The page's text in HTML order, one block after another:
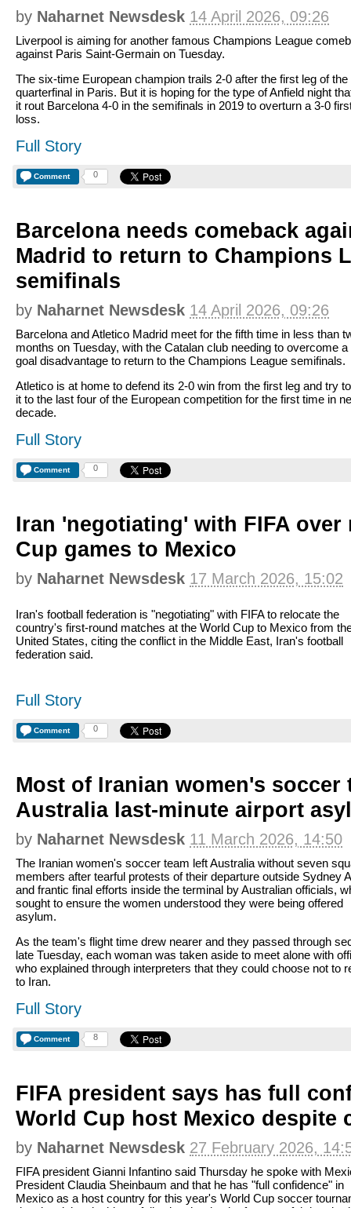
by Naharnet Newsdesk 14 April 2026, 09:26
Liverpool is aiming for another famous Champions League
against Paris Saint-Germain on Tuesday.
The six-time European champion trails 2-0 after the first leg of the
quarterfinal in Paris. But it is hoping for the type of Anfield night
it rout Barcelona 4-0 in the semifinals in 2019 to overturn a 3-0
loss.
Full Story
Comment 0
Barcelona needs comeback
Madrid to return to Champions
semifinals
by Naharnet Newsdesk 14 April 2026, 09:26
Barcelona and Atletico Madrid meet for the fifth time in less than
months on Tuesday, with the Catalan club needing to overcome a
goal disadvantage to return to the Champions League semifinals.
Atletico is at home to defend its 2-0 win from the first leg and try
it to the last four of the European competition for the first time in
decade.
Full Story
Comment 0
Iran 'negotiating' with FIFA over
Cup games to Mexico
by Naharnet Newsdesk 17 March 2026, 15:02
Iran's football federation is "negotiating" with FIFA to relocate the
country's first-round matches at the World Cup to Mexico from
United States, citing the conflict in the Middle East, Iran's football
federation said.
Full Story
Comment 0
Most of Iranian women's soccer
Australia last-minute airport
by Naharnet Newsdesk 11 March 2026, 14:50
The Iranian women's soccer team left Australia without seven
members after tearful protests of their departure outside Sydney
and frantic final efforts inside the terminal by Australian officials,
sought to ensure the women understood they were being offered
asylum.
As the team's flight time drew nearer and they passed through
late Tuesday, each woman was taken aside to meet alone with
who explained through interpreters that they could choose not to
to Iran.
Full Story
Comment 8
FIFA president says has full
World Cup host Mexico despite
by Naharnet Newsdesk 27 February 2026,
FIFA president Gianni Infantino said Thursday he spoke with
President Claudia Sheinbaum and that he has "full confidence" in
Mexico as a host country for this year's World Cup soccer